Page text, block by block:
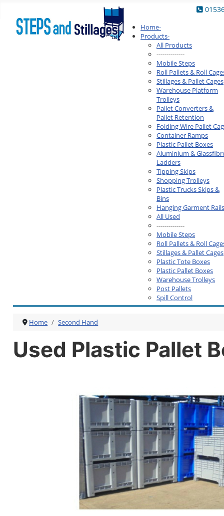
Home-
Products-
All Products
--------------
Mobile Steps
Roll Pallets & Roll
Stillages & Pallet Cages
Warehouse Platform
Trolleys
Pallet Converters &
Pallet Retention
Folding Wire Pallet
Container Ramps
Plastic Pallet Boxes
Aluminium &
Ladders
Tipping Skips
Shopping Trolleys
Plastic Trucks Skips &
Bins
Hanging Garment Rails
All Used
--------------
Mobile Steps
Roll Pallets & Roll
Stillages & Pallet Cages
Plastic Tote Boxes
Plastic Pallet Boxes
Warehouse Trolleys
Post Pallets
Spill Control
Home Second Hand
Used Plastic Pallet